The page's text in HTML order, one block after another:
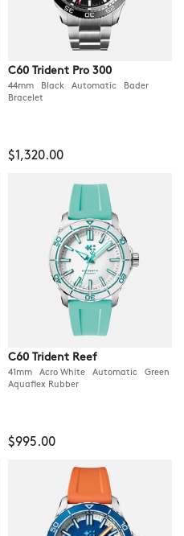
C60 Trident Pro 300
44mm Black Automatic Bader
Bracelet
$1,320.00
C60 Trident Reef
41mm Acro White Automatic Green
Aquaflex Rubber
$995.00